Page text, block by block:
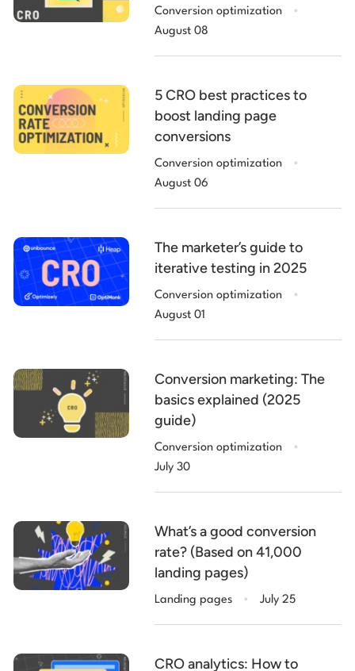
Conversion optimization .
August 08
5 CRO best practices to
boost landing page
conversions
Conversion optimization .
August 06
The marketer’s guide to
iterative testing in 2025
Conversion optimization .
August 01
Conversion marketing: The
basics explained (2025
guide)
Conversion optimization .
July 30
What’s a good conversion
rate? (Based on 41,000
landing pages)
Landing pages . July 25
CRO analytics: How to